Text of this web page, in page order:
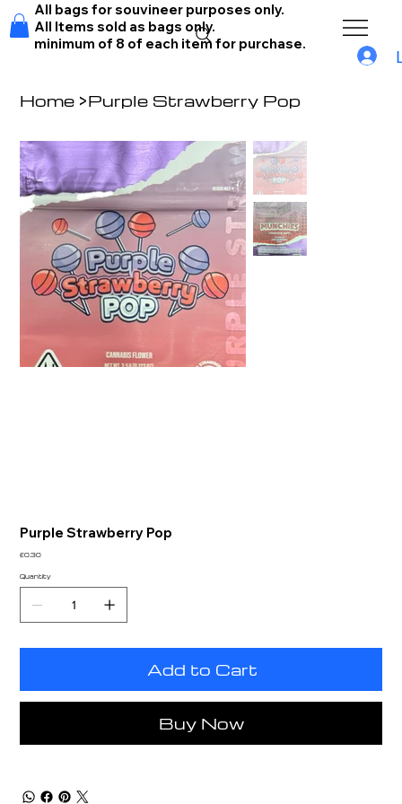
All bags for souvineer purposes only.
All Items sold as bags only.
minimum of 8 of each item for purchase.
Home >Purple Strawberry Pop
Purple Strawberry Pop
Price
£0.30
Quantity
Add to Cart
Buy Now